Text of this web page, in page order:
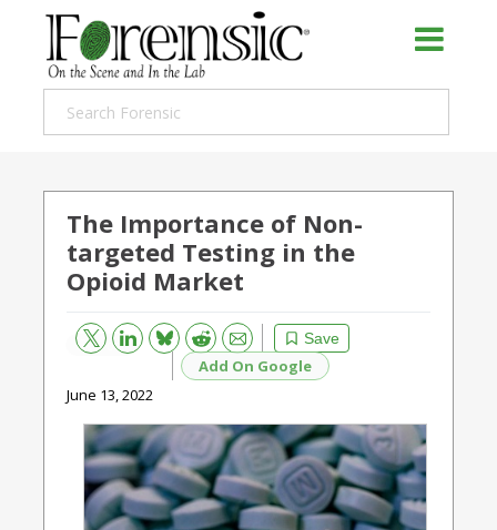
The Importance of Non-
targeted Testing in the
Opioid Market
Save
Bluesky Reddit
Email
Add On Google
June 13, 2022